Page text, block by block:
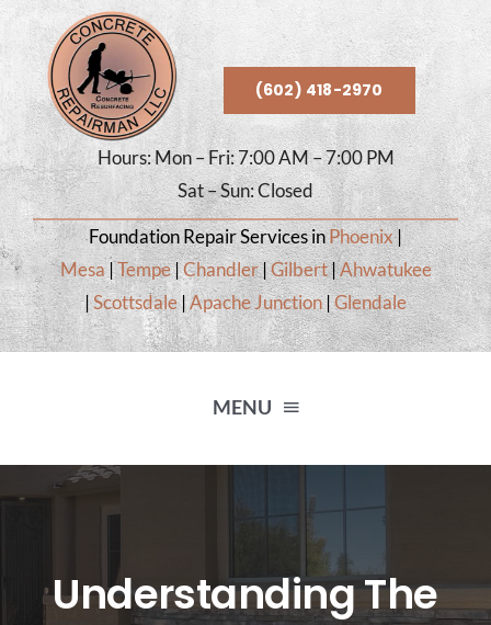
Skip
to
content
(602) 418-2970
Hours: Mon – Fri: 7:00 AM – 7:00 PM
Sat – Sun: Closed
Foundation Repair Services inPhoenix|
Mesa|Tempe|Chandler|Gilbert|Ahwatukee
|Scottsdale|Apache Junction|Glendale
MENU
ABOUT US
Understanding The